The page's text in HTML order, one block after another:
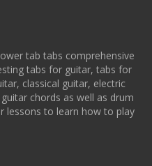
tab tabs comprehensive
tabs for guitar, tabs for
classical guitar, electric
chords as well as drum
lessons to learn how to play